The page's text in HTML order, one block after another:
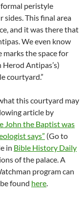
peristyle
This final area
and it was there that
We even know
marks the space for
Herod Antipas’s)
courtyard.”
this courtyard may
article by
John the Baptist was
says” (Go to
in Bible History Daily
of the palace. A
program can
found here